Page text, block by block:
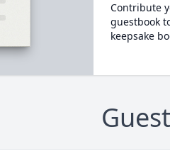
Contribute
guestbook
keepsake